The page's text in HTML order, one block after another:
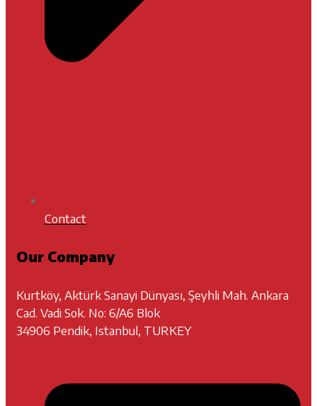
Contact
Our Company
Kurtköy, Aktürk Sanayi Dünyası, Şeyhli Mah. Ankara
Cad. Vadi Sok. No: 6/A6 Blok
34906 Pendik, Istanbul, TURKEY